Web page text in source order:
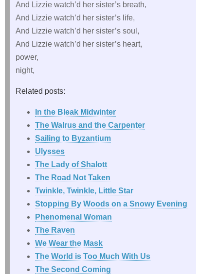
And Lizzie watch’d her sister’s breath,
And Lizzie watch’d her sister’s life,
And Lizzie watch’d her sister’s soul,
And Lizzie watch’d her sister’s heart,
power,
night,
Related posts:
In the Bleak Midwinter
The Walrus and the Carpenter
Sailing to Byzantium
Ulysses
The Lady of Shalott
The Road Not Taken
Twinkle, Twinkle, Little Star
Stopping By Woods on a Snowy Evening
Phenomenal Woman
The Raven
We Wear the Mask
The World is Too Much With Us
The Second Coming